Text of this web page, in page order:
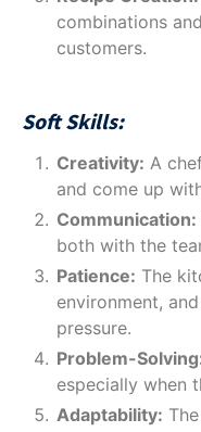
combinations
customers.
Soft Skills:
Creativity: A
and come up
Communication:
both with the
Patience: The
environment,
pressure.
Problem-
especially when
Adaptability: